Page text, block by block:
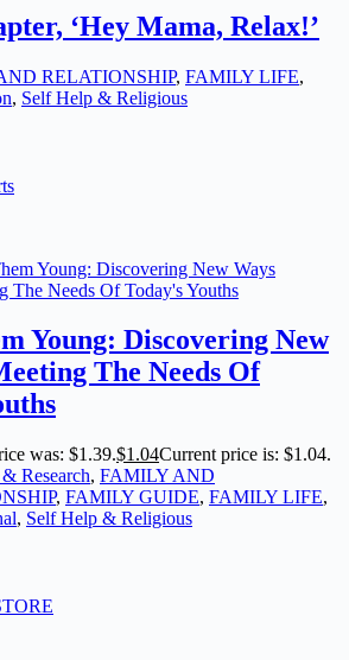
‘Hey Mama, Relax!’
RELATIONSHIP, FAMILY LIFE,
, Self Help & Religious
Young: Discovering New
The Needs Of
was: $1.39.$1.04Current price is: $1.04.
Research, FAMILY AND
, FAMILY GUIDE, FAMILY LIFE,
, Self Help & Religious